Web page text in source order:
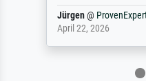
Jürgen@
April 22, 2026